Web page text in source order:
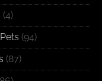
(4)
(94)
(87)